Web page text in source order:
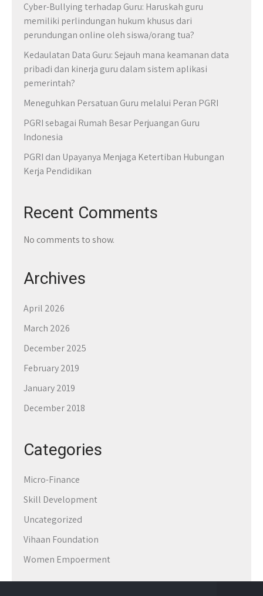
Cyber-Bullying terhadap Guru: Haruskah guru
memiliki perlindungan hukum khusus dari
perundungan online oleh siswa/orang tua?
Kedaulatan Data Guru: Sejauh mana keamanan data
pribadi dan kinerja guru dalam sistem aplikasi
pemerintah?
Meneguhkan Persatuan Guru melalui Peran PGRI
PGRI sebagai Rumah Besar Perjuangan Guru
Indonesia
PGRI dan Upayanya Menjaga Ketertiban Hubungan
Kerja Pendidikan
Recent Comments
No comments to show.
Archives
April 2026
March 2026
December 2025
February 2019
January 2019
December 2018
Categories
Micro-Finance
Skill Development
Uncategorized
Vihaan Foundation
Women Empoerment